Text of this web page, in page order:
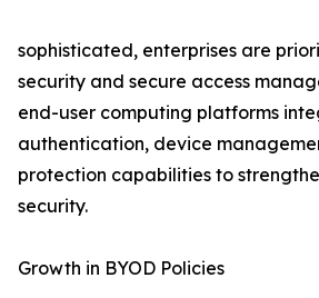
sophisticated, enterprises are
security and secure access
end-user computing platforms
authentication, device
protection capabilities to
security.
Growth in BYOD Policies